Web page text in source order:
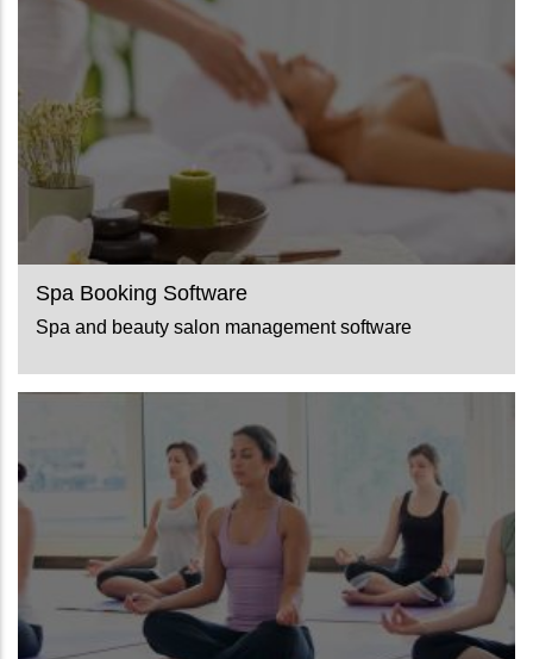
Spa Booking Software
Spa and beauty salon management software